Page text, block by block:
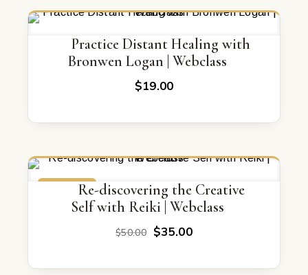
Practice Distant Healing with
Bronwen Logan | Webclass
$19.00
ON SALERe-discovering the Creative
Self with Reiki | Webclass
$50.00
Original
was:
$35.00Current
is: